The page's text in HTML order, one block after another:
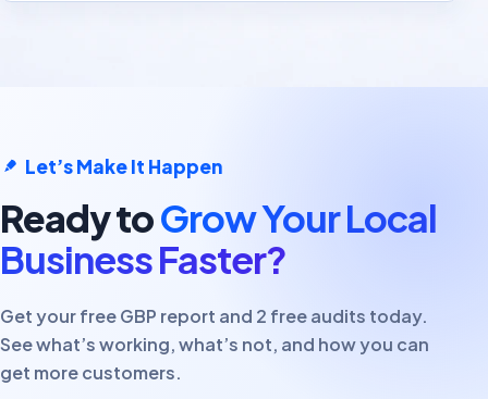
Let’s Make It Happen
Ready toGrow Your Local
Business Faster?
Get your free GBP report and 2 free audits today.
See what’s working, what’s not, and how you can
get more customers.